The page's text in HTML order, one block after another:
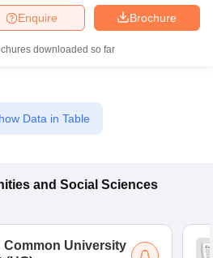
Brochure
Enquire
downloaded so far
Data in Table
and Social Sciences
Common University